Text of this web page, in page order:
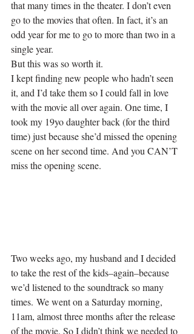
that many times in the theater. I don’t even
go to the movies that often. In fact, it’s an
odd year for me to go to more than two in a
single year.
But this was so worth it.
I kept finding new people who hadn’t seen
it, and I’d take them so I could fall in love
with the movie all over again. One time, I
took my 19yo daughter back (for the third
time) just because she’d missed the opening
scene on her second time. And you CAN’T
miss the opening scene.
Two weeks ago, my husband and I decided
to take the rest of the kids–again–because
we’d listened to the soundtrack so many
times. We went on a Saturday morning,
11am, almost three months after the release
of the movie. So I didn’t think we needed to